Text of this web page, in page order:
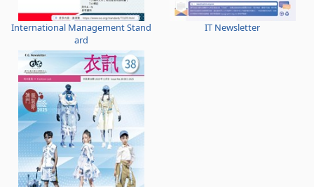
International Management Stand
ard
IT Newsletter